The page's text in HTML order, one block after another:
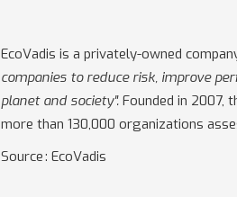
EcoVadis is a privately-owned
companies to reduce risk, improve
planet and society". Founded in 2007,
more than 130,000 organizations
Source : EcoVadis